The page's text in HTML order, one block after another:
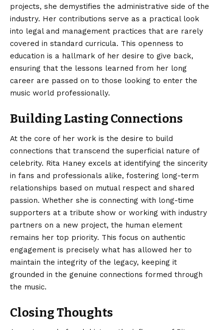
projects, she demystifies the administrative side of the
industry. Her contributions serve as a practical look
into legal and management practices that are rarely
covered in standard curricula. This openness to
education is a hallmark of her desire to give back,
ensuring that the lessons learned from her long
career are passed on to those looking to enter the
music world professionally.
Building Lasting Connections
At the core of her work is the desire to build
connections that transcend the superficial nature of
celebrity. Rita Haney excels at identifying the sincerity
in fans and professionals alike, fostering long-term
relationships based on mutual respect and shared
passion. Whether she is connecting with long-time
supporters at a tribute show or working with industry
partners on a new project, the human element
remains her top priority. This focus on authentic
engagement is precisely what has allowed her to
maintain the integrity of the legacy, keeping it
grounded in the genuine connections formed through
the music.
Closing Thoughts